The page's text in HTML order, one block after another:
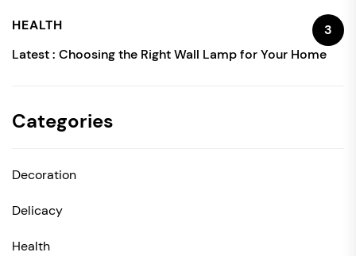
HEALTH
3
Latest : Choosing the Right Wall Lamp for Your Home
Categories
Decoration
Delicacy
Health